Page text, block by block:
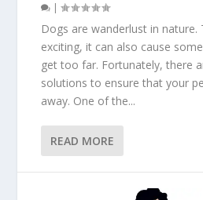
|
Dogs are wanderlust in
exciting, it can also cause
get too far. Fortunately, there
solutions to ensure that your
away. One of the...
READ MORE